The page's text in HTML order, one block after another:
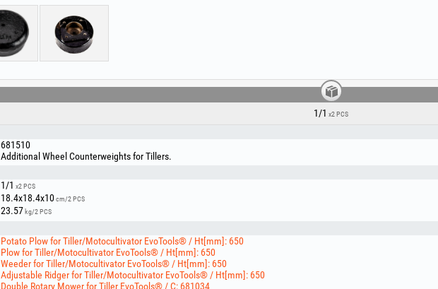
1/1 x2 PCS
681510
Additional Wheel Counterweights for Tillers.
1/1 x2 PCS
18.4x18.4x10cm/2 PCS
23.57 kg/2 PCS
Potato Plow for Tiller/Motocultivator EvoTools® / Ht[mm]: 650
Plow for Tiller/Motocultivator EvoTools® / Ht[mm]: 650
Weeder for Tiller/Motocultivator EvoTools® / Ht[mm]: 650
Adjustable Ridger for Tiller/Motocultivator EvoTools® / Ht[mm]: 650
Double Rotary Mower for Tiller EvoTools® / C: 681034